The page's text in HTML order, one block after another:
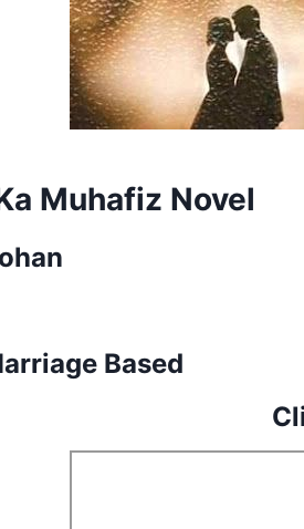
Muhafiz Novel
Based